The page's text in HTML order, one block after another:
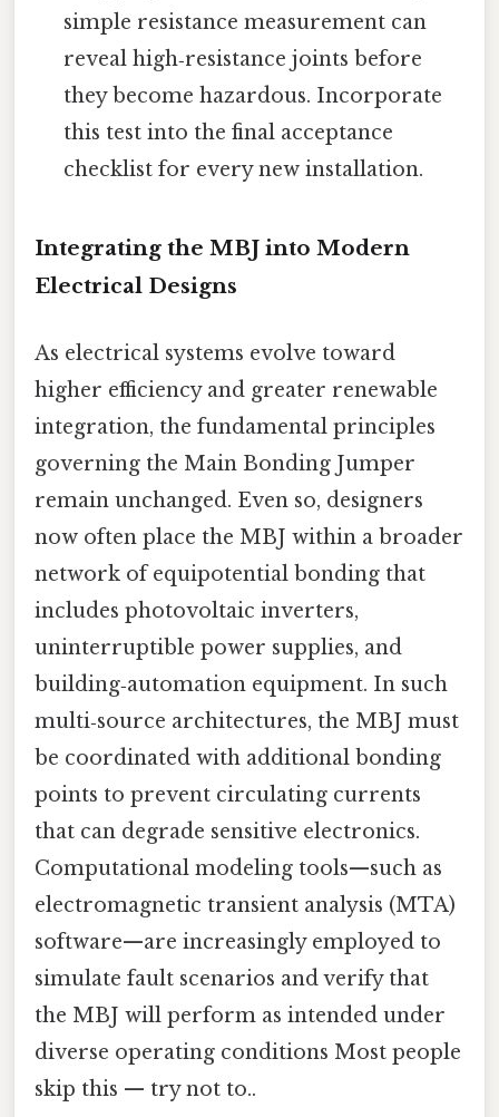
simple resistance measurement can
reveal high‑resistance joints before
they become hazardous. Incorporate
this test into the final acceptance
checklist for every new installation.
Integrating the MBJ into Modern
Electrical Designs
As electrical systems evolve toward
higher efficiency and greater renewable
integration, the fundamental principles
governing the Main Bonding Jumper
remain unchanged. Even so, designers
now often place the MBJ within a broader
network of equipotential bonding that
includes photovoltaic inverters,
uninterruptible power supplies, and
building‑automation equipment. In such
multi‑source architectures, the MBJ must
be coordinated with additional bonding
points to prevent circulating currents
that can degrade sensitive electronics.
Computational modeling tools—such as
electromagnetic transient analysis (MTA)
software—are increasingly employed to
simulate fault scenarios and verify that
the MBJ will perform as intended under
diverse operating conditions Most people
skip this — try not to..